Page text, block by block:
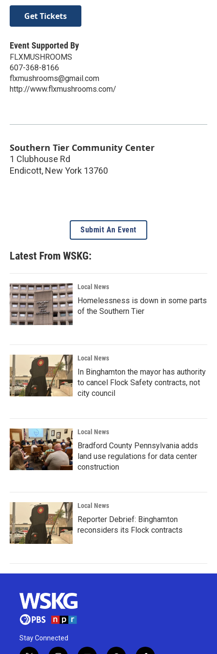
Get Tickets
Event Supported By
FLXMUSHROOMS
607-368-8166
flxmushrooms@gmail.com
http://www.flxmushrooms.com/
Southern Tier Community Center
1 Clubhouse Rd
Endicott, New York 13760
Submit An Event
Latest From WSKG:
Local News
Homelessness is down in some parts
of the Southern Tier
Local News
In Binghamton the mayor has authority
to cancel Flock Safety contracts, not
city council
Local News
Bradford County Pennsylvania adds
land use regulations for data center
construction
Local News
Reporter Debrief: Binghamton
reconsiders its Flock contracts
Stay Connected